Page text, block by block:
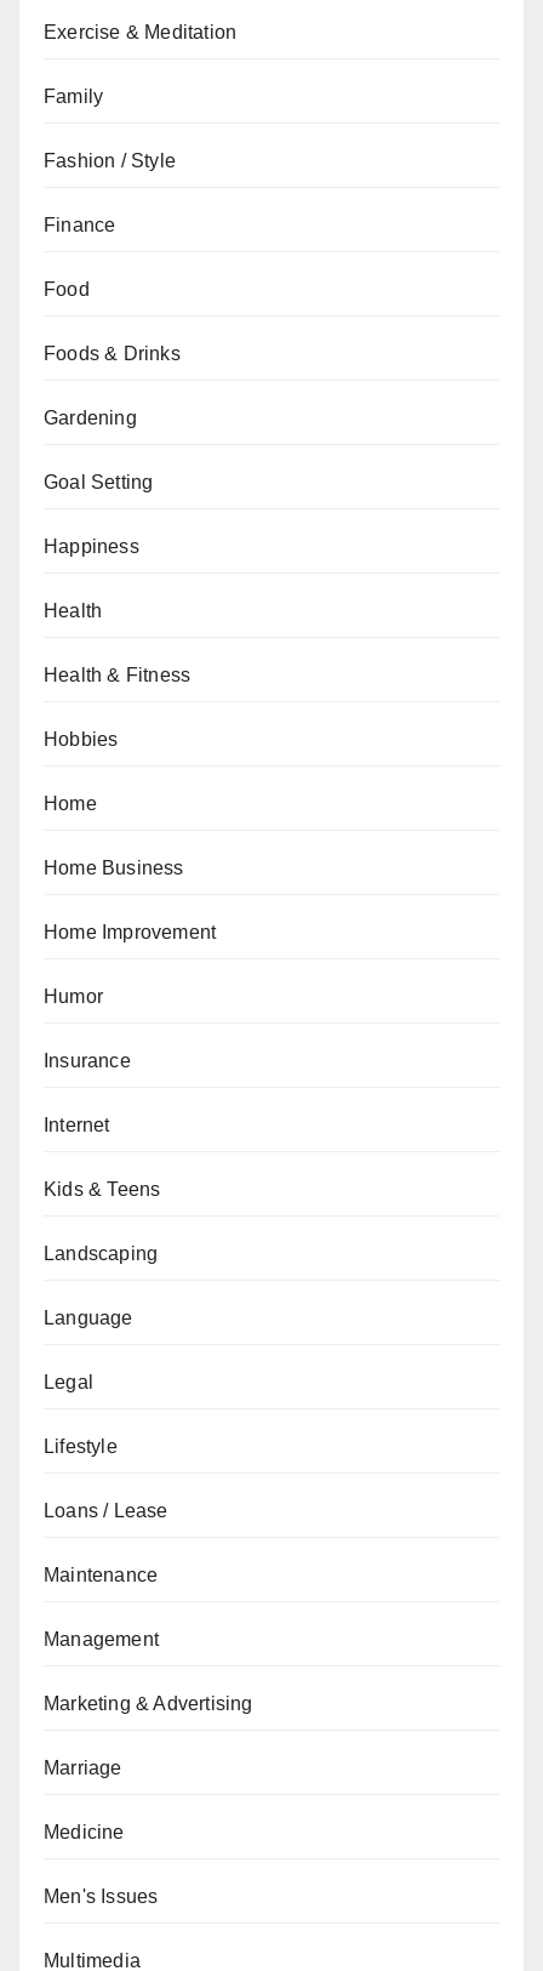
Exercise & Meditation
Family
Fashion / Style
Finance
Food
Foods & Drinks
Gardening
Goal Setting
Happiness
Health
Health & Fitness
Hobbies
Home
Home Business
Home Improvement
Humor
Insurance
Internet
Kids & Teens
Landscaping
Language
Legal
Lifestyle
Loans / Lease
Maintenance
Management
Marketing & Advertising
Marriage
Medicine
Men's Issues
Multimedia